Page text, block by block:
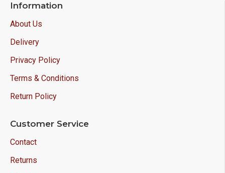
Information
About Us
Delivery
Privacy Policy
Terms & Conditions
Return Policy
Customer Service
Contact
Returns